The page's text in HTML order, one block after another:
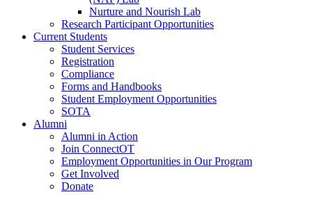
Nurture and Nourish Lab
Research Participant Opportunities
Current Students
Student Services
Registration
Compliance
Forms and Handbooks
Student Employment Opportunities
SOTA
Alumni
Alumni in Action
Join ConnectOT
Employment Opportunities in Our Program
Get Involved
Donate